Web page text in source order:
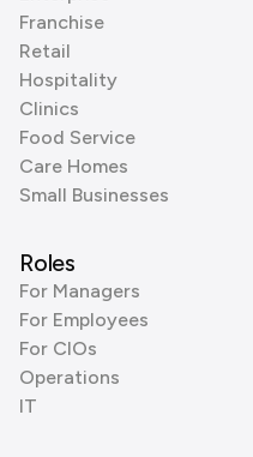
Franchise
Retail
Hospitality
Clinics
Food Service
Care Homes
Small Businesses
Roles
For Managers
For Employees
For CIOs
Operations
IT